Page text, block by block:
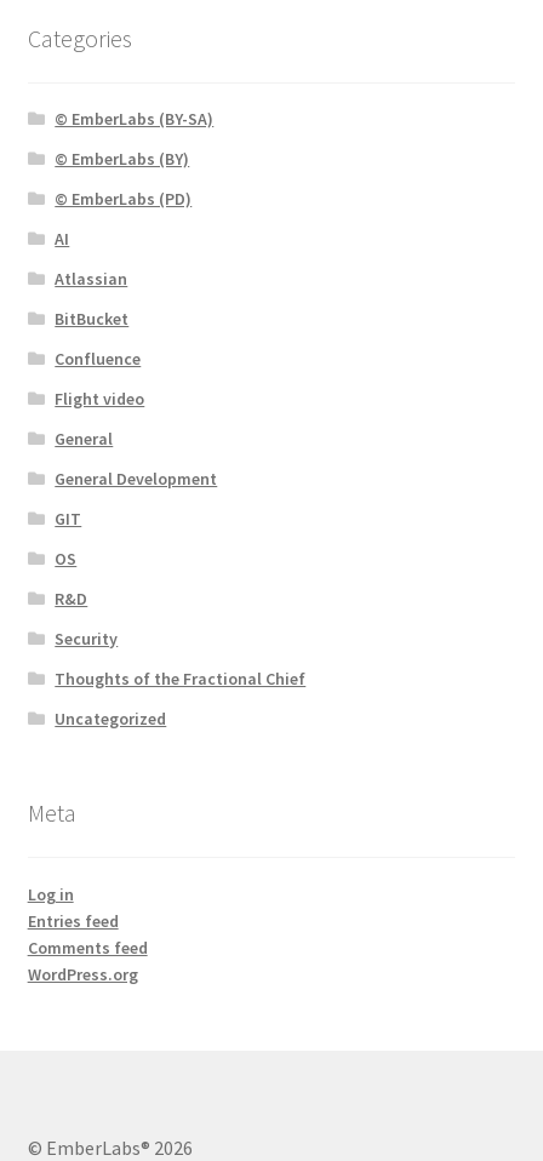
Categories
© EmberLabs (BY-SA)
© EmberLabs (BY)
© EmberLabs (PD)
AI
Atlassian
BitBucket
Confluence
Flight video
General
General Development
GIT
OS
R&D
Security
Thoughts of the Fractional Chief
Uncategorized
Meta
Log in
Entries feed
Comments feed
WordPress.org
© EmberLabs® 2026